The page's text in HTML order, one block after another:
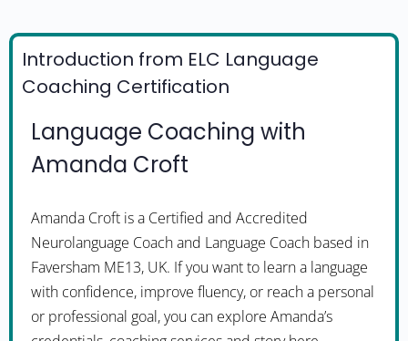
Introduction from ELC Language
Coaching Certification
Language Coaching with
Amanda Croft
Amanda Croft is a Certified and Accredited
Neurolanguage Coach and Language Coach based in
Faversham ME13, UK. If you want to learn a language
with confidence, improve fluency, or reach a personal
or professional goal, you can explore Amanda’s